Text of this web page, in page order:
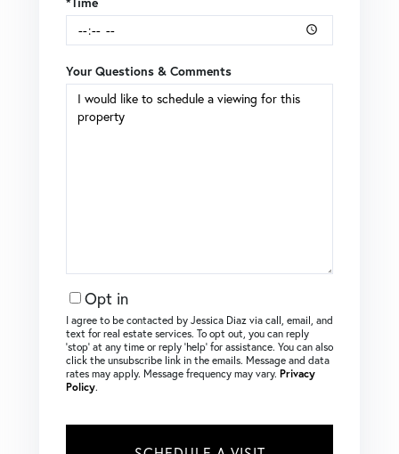
Your Questions & Comments
Opt in
I agree to be contacted by Jessica Diaz via call, email, and
text for real estate services. To opt out, you can reply
‘stop’ at any time or reply ‘help’ for assistance. You can also
click the unsubscribe link in the emails. Message and data
rates may apply. Message frequency may vary. Privacy
Policy.